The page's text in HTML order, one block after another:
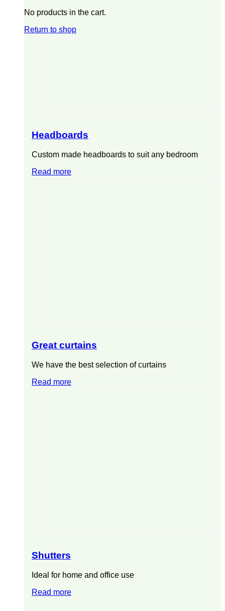
No products in the cart.
Return to shop
Headboards
Custom made headboards to suit any bedroom
Read more
Great curtains
We have the best selection of curtains
Read more
Shutters
Ideal for home and office use
Read more